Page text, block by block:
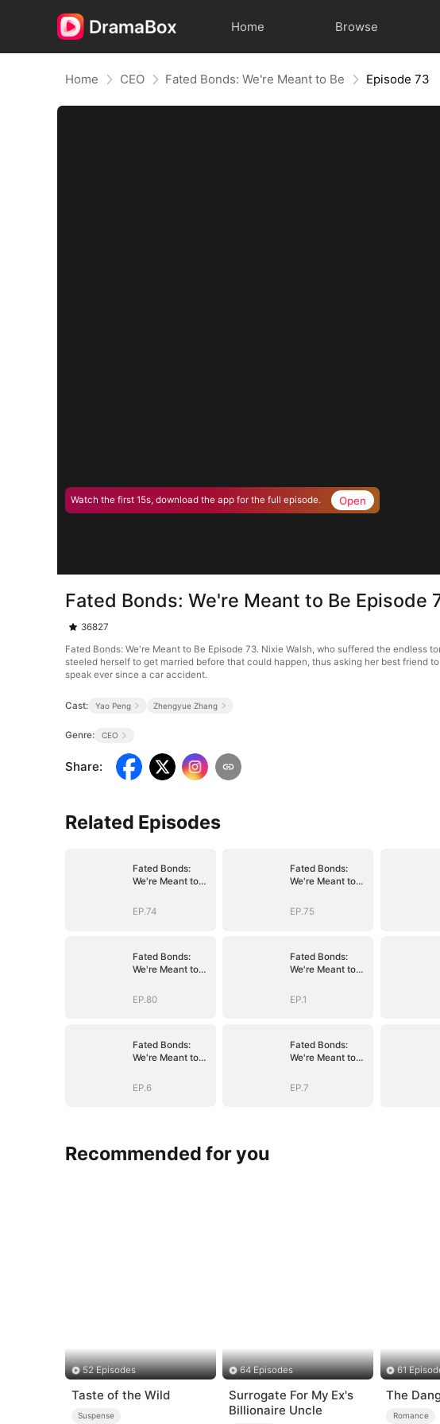
Home Browse
Home CEO Fated Bonds: We're Meant to Be Episode 73
Watch the first 15s, download the app for the full episode. Open
Fated Bonds: We're Meant to Be Episode
36827
Fated Bonds: We're Meant to Be Episode 73. Nixie Walsh, who suffered the
steeled herself to get married before that could happen, thus asking her best friend
speak ever since a car accident.
Cast: Yao Peng Zhengyue Zhang
Genre: CEO
Share:
Related Episodes
Fated Bonds:
We're Meant to
EP.74
Fated Bonds:
We're Meant to
EP.75
Fated Bonds:
We're Meant to
EP.80
Fated Bonds:
We're Meant to
EP.1
Fated Bonds:
We're Meant to
EP.6
Fated Bonds:
We're Meant to
EP.7
Recommended for you
52 Episodes
Taste of the Wild
Suspense
64 Episodes
Surrogate For My Ex's
Billionaire Uncle
61
The
Romance